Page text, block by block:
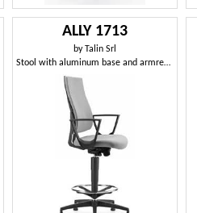
ALLY 1713
by Talin Srl
Stool with aluminum base and armrests, for office